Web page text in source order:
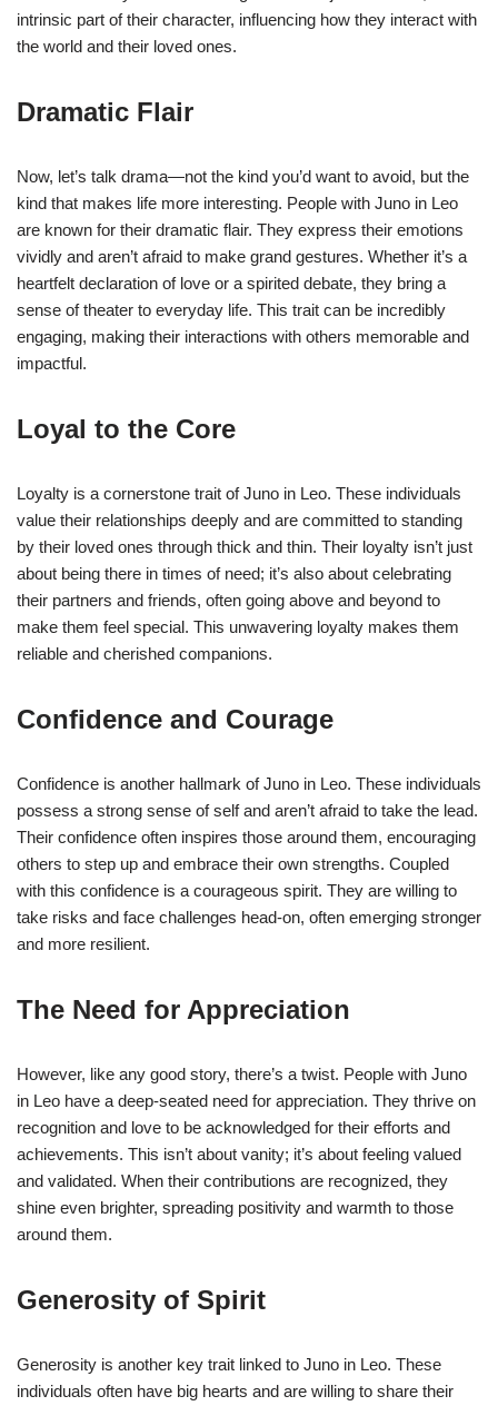
intrinsic part of their character, influencing how they interact with
the world and their loved ones.
Dramatic Flair
Now, let’s talk drama—not the kind you’d want to avoid, but the
kind that makes life more interesting. People with Juno in Leo
are known for their dramatic flair. They express their emotions
vividly and aren’t afraid to make grand gestures. Whether it’s a
heartfelt declaration of love or a spirited debate, they bring a
sense of theater to everyday life. This trait can be incredibly
engaging, making their interactions with others memorable and
impactful.
Loyal to the Core
Loyalty is a cornerstone trait of Juno in Leo. These individuals
value their relationships deeply and are committed to standing
by their loved ones through thick and thin. Their loyalty isn’t just
about being there in times of need; it’s also about celebrating
their partners and friends, often going above and beyond to
make them feel special. This unwavering loyalty makes them
reliable and cherished companions.
Confidence and Courage
Confidence is another hallmark of Juno in Leo. These individuals
possess a strong sense of self and aren’t afraid to take the lead.
Their confidence often inspires those around them, encouraging
others to step up and embrace their own strengths. Coupled
with this confidence is a courageous spirit. They are willing to
take risks and face challenges head-on, often emerging stronger
and more resilient.
The Need for Appreciation
However, like any good story, there’s a twist. People with Juno
in Leo have a deep-seated need for appreciation. They thrive on
recognition and love to be acknowledged for their efforts and
achievements. This isn’t about vanity; it’s about feeling valued
and validated. When their contributions are recognized, they
shine even brighter, spreading positivity and warmth to those
around them.
Generosity of Spirit
Generosity is another key trait linked to Juno in Leo. These
individuals often have big hearts and are willing to share their